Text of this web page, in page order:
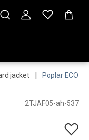
jacket | Poplar ECO
2TJAF05-ah-537